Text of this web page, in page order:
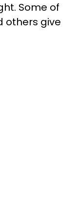
Some of
others give